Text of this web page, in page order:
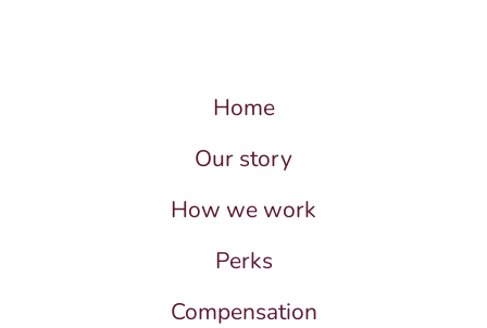
Home
Our story
How we work
Perks
Compensation